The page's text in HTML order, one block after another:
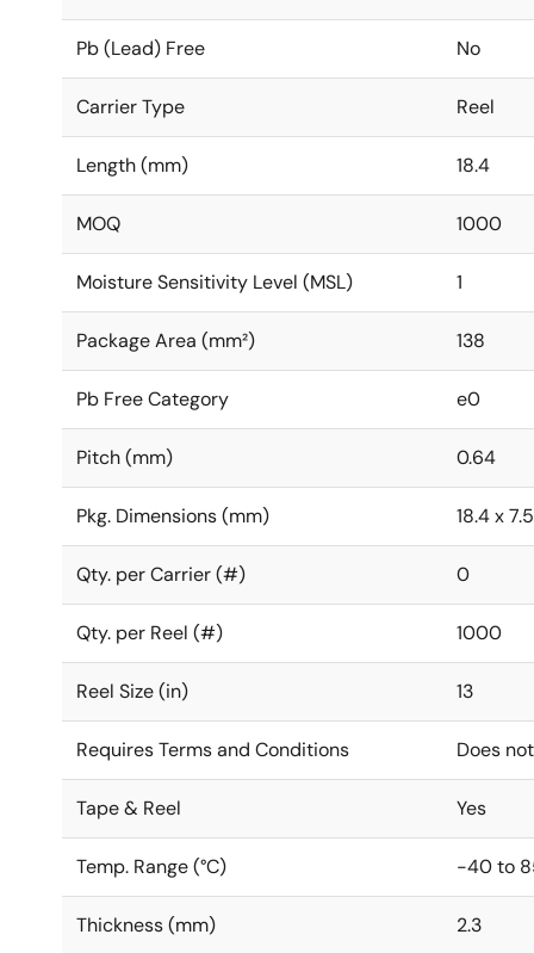
Pb (Lead) Free No
Carrier Type Reel
Length (mm) 18.4
MOQ 1000
Moisture Sensitivity Level (MSL) 1
Package Area (mm²) 138
Pb Free Category e0
Pitch (mm) 0.64
Pkg. Dimensions (mm) 18.4 x
Qty. per Carrier (#) 0
Qty. per Reel (#) 1000
Reel Size (in) 13
Requires Terms and Conditions Does
Tape & Reel Yes
Temp. Range (°C) -40 to
Thickness (mm) 2.3